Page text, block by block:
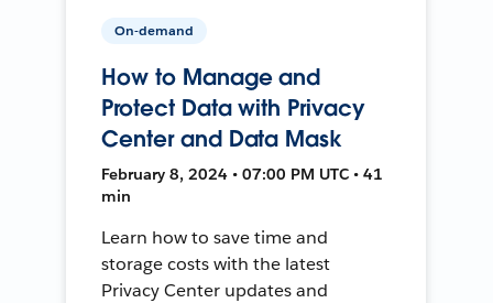
On-demand
How to Manage and
Protect Data with Privacy
Center and Data Mask
February 8, 2024 • 07:00 PM UTC • 41
min
Learn how to save time and
storage costs with the latest
Privacy Center updates and